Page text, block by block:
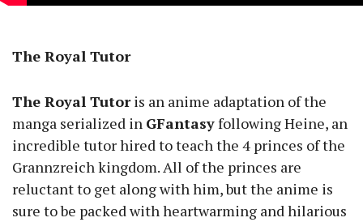
The Royal Tutor
The Royal Tutoris an anime adaptation of the
manga serialized in GFantasyfollowing Heine, an
incredible tutor hired to teach the 4 princes of the
Grannzreich kingdom. All of the princes are
reluctant to get along with him, but the anime is
sure to be packed with heartwarming and hilarious